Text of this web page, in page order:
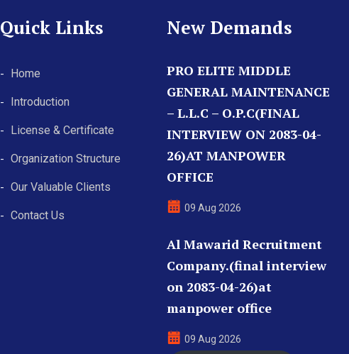
Quick Links
Home
Introduction
License & Certificate
Organization Structure
Our Valuable Clients
Contact Us
New Demands
PRO ELITE MIDDLE
GENERAL MAINTENANCE
– L.L.C – O.P.C(FINAL
INTERVIEW ON 2083-04-
26)AT MANPOWER
OFFICE
09 Aug 2026
Al Mawarid Recruitment
Company.(final interview
on 2083-04-26)at
manpower office
09 Aug 2026